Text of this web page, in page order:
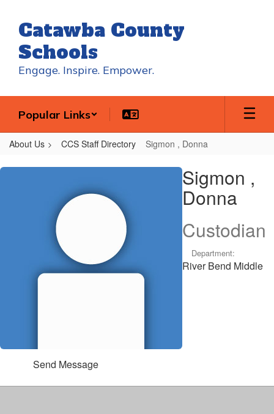
main
content
Catawba County
Schools
Engage. Inspire. Empower.
Popular Links
About Us CCS Staff Directory Sigmon , Donna
Sigmon
Sigmon ,
Donna
Custodian
Department:
River Bend Middle
Send Message